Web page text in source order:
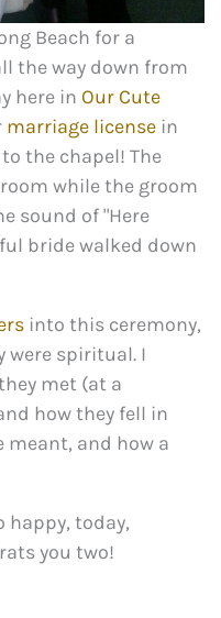
Beach for a
the way down from
here in Our Cute
marriage license in
the chapel! The
while the groom
sound of "Here
bride walked down
into this ceremony,
were spiritual. I
met (at a
how they fell in
meant, and how a
happy, today,
you two!